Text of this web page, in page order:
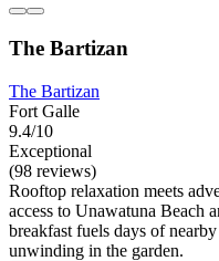
The Bartizan
The Bartizan
Fort Galle
9.4/10
Exceptional
(98 reviews)
Rooftop relaxation meets
access to Unawatuna Beach
breakfast fuels days of
unwinding in the garden.